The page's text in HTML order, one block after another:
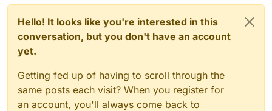
Hello! It looks like you're interested in this
conversation, but you don't have an account
yet.
Getting fed up of having to scroll through the
same posts each visit? When you register for
an account, you'll always come back to